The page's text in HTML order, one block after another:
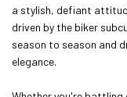
a stylish, defiant
driven by the biker
season to season and
elegance.